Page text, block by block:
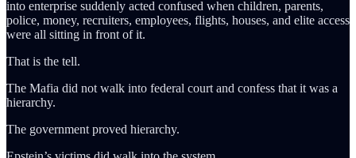
into enterprise suddenly acted confused when children, parents,
police, money, recruiters, employees, flights, houses, and elite access
were all sitting in front of it.
That is the tell.
The Mafia did not walk into federal court and confess that it was a
hierarchy.
The government proved hierarchy.